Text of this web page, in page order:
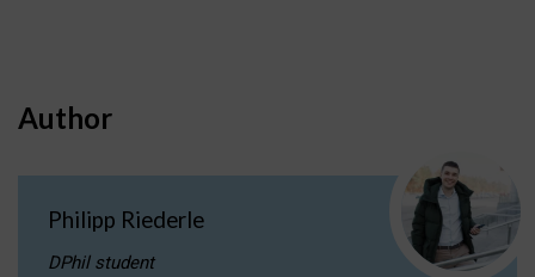
Author
Philipp Riederle
DPhil student